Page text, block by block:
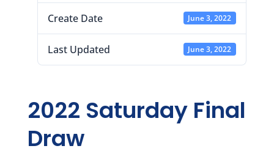
Create Date June 3, 2022
Last Updated June 3, 2022
2022 Saturday Final
Draw